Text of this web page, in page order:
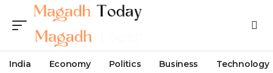
India Economy Politics Business Technology